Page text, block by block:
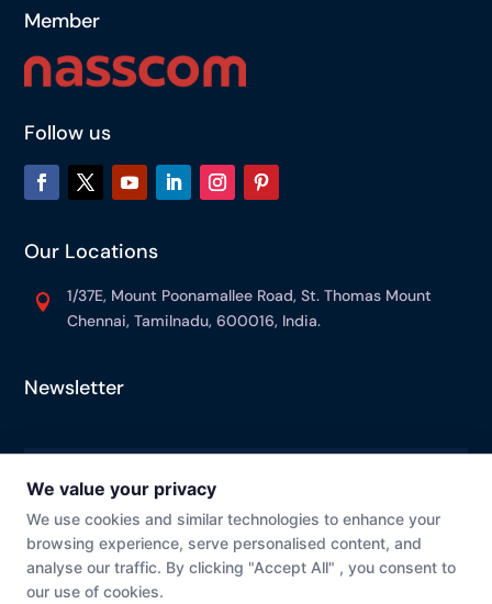
Member
Follow us
Our Locations

1/37E, Mount Poonamallee Road, St. Thomas Mount
Chennai, Tamilnadu, 600016, India.
Newsletter